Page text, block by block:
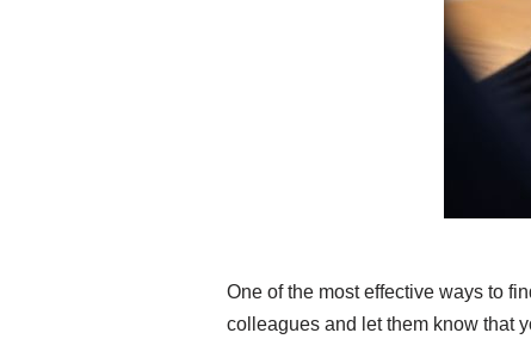
One of the most effective ways to
colleagues and let them know that